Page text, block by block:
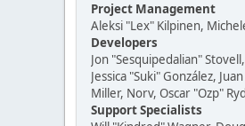
Project Management
Aleksi "Lex" Kilpinen,
Developers
Jon "Sesquipedalian"
Jessica "Suki" González,
Miller, Norv, Oscar "Ozp"
Support Specialists